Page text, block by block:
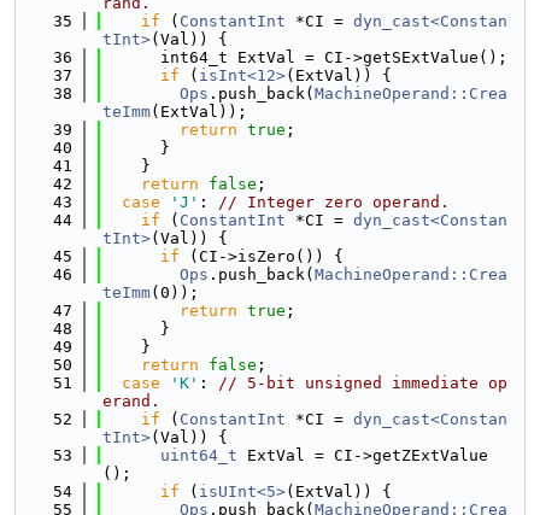
   35
if ( ConstantInt *CI = dyn_cast<Constan
tInt>(Val)) {
   36
      int64_t ExtVal = CI->getSExtValue();
   37
if ( isInt<12>(ExtVal)) {
   38
Ops .push_back( MachineOperand::Crea
teImm(ExtVal));
   39
return true ;
   40
      }
   41
    }
   42
return false ;
   43
case 'J' : // Integer zero operand.
   44
if ( ConstantInt *CI = dyn_cast<Constan
tInt>(Val)) {
   45
if (CI->isZero()) {
   46
Ops .push_back( MachineOperand::Crea
teImm(0));
   47
return true ;
   48
      }
   49
    }
   50
return false ;
   51
case 'K' : // 5-bit unsigned immediate op
erand.
   52
if ( ConstantInt *CI = dyn_cast<Constan
tInt>(Val)) {
   53
uint64_t ExtVal = CI->getZExtValue
();
   54
if ( isUInt<5>(ExtVal)) {
   55
Ops .push_back( MachineOperand::Crea